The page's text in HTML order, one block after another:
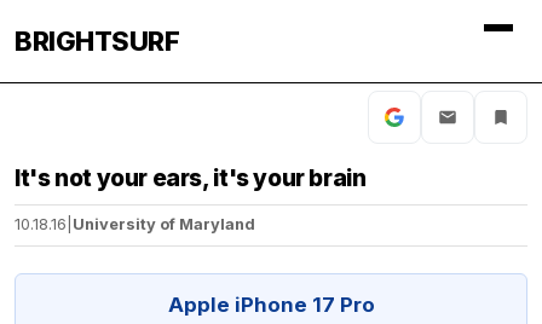
BRIGHTSURF
It's not your ears, it's your brain
10.18.16 University of Maryland
Apple iPhone 17 Pro